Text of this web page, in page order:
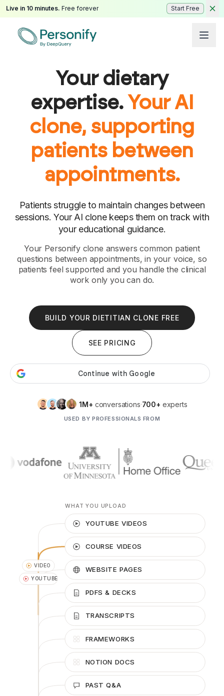
Live in 10 minutes. Free forever Start Free
Your dietary
expertise. Your AI
clone, supporting
patients between
appointments.
Patients struggle to maintain changes between
sessions. Your AI clone keeps them on track with
your educational guidance.
Your Personify clone answers common patient
questions between appointments, in your voice, so
patients feel supported and you handle the clinical
work only you can do.
BUILD YOUR DIETITIAN CLONE FREE
SEE PRICING
1M+ conversations 700+ experts
USED BY PROFESSIONALS FROM
WHAT YOU UPLOAD
YOUTUBE VIDEOS
COURSE VIDEOS
WEBSITE PAGES
PDFS & DECKS
TRANSCRIPTS
FRAMEWORKS
NOTION DOCS
PAST Q&A
PDF